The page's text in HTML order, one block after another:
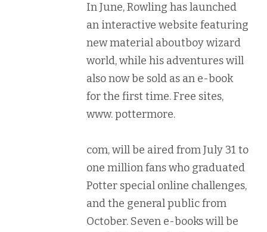
In June, Rowling has launched
an interactive website featuring
new material aboutboy wizard
world, while his adventures will
also now be sold as an e-book
for the first time. Free sites,
www. pottermore.
com, will be aired from July 31 to
one million fans who graduated
Potter special online challenges,
and the general public from
October. Seven e-books will be